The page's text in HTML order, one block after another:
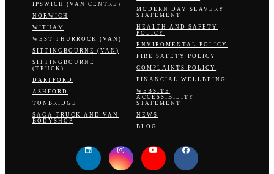
IPSWICH (VAN CENTRE)
NORWICH
WITHAM
WEST THURROCK (VAN)
SITTINGBOURNE (VAN)
SITTINGBOURNE
(TRUCK)
DARTFORD
ASHFORD
TONBRIDGE
SAGA TRUCK AND VAN
BODYSHOP
MODERN DAY SLAVERY
STATEMENT
HEALTH AND SAFETY
POLICY
ENVIROMENTAL POLICY
FIRE SAFETY POLICY
COMPLAINTS POLICY
FINANCIAL WELLBEING
WEBSITE
ACCESSIBILITY
STATEMENT
NEWS
BLOG